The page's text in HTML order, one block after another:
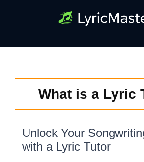
What is a Lyric
Unlock Your
with a Lyric Tutor